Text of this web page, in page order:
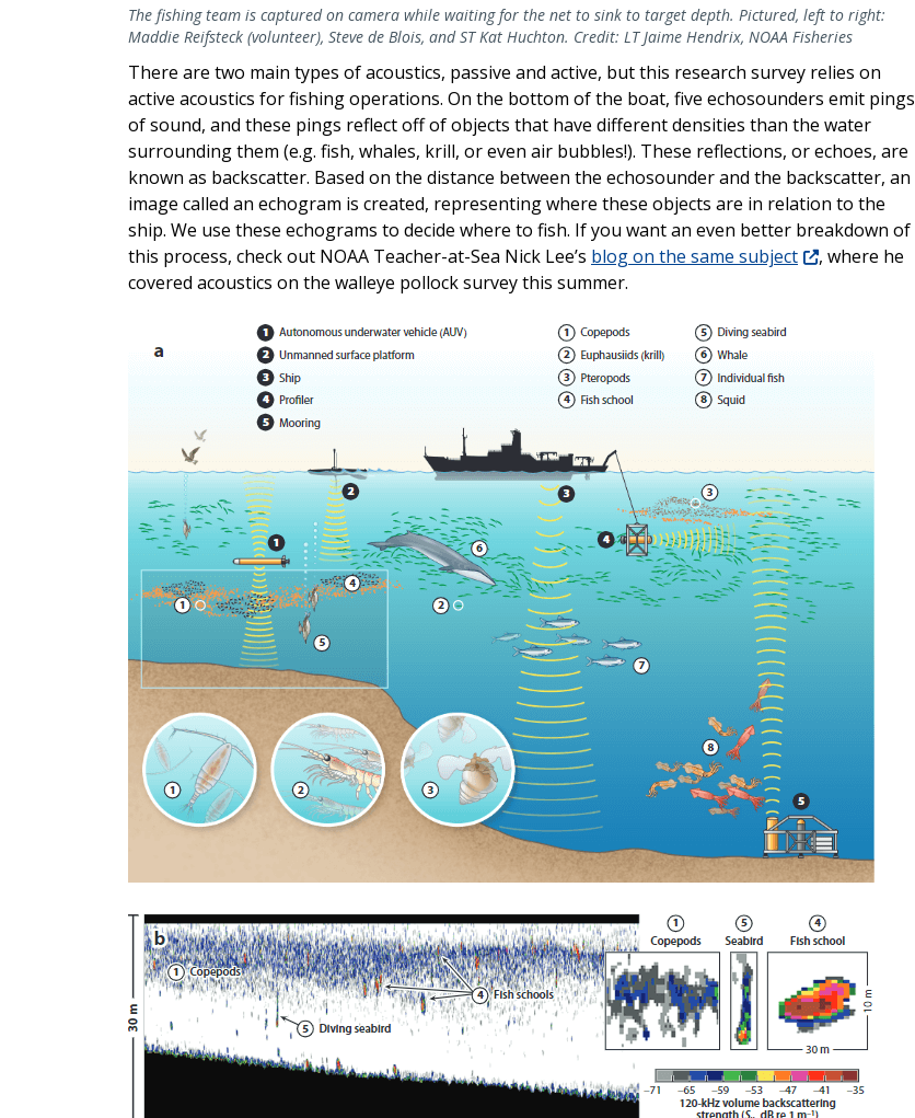
The fishing team is captured on camera while waiting for the net to sink to target depth. Pictured, left to right:
Maddie Reifsteck (volunteer), Steve de Blois, and ST Kat Huchton. Credit: LT Jaime Hendrix, NOAA Fisheries
There are two main types of acoustics, passive and active, but this research survey relies on
active acoustics for fishing operations. On the bottom of the boat, five echosounders emit pings
of sound, and these pings reflect off of objects that have different densities than the water
surrounding them (e.g. fish, whales, krill, or even air bubbles!). These reflections, or echoes, are
known as backscatter. Based on the distance between the echosounder and the backscatter, an
image called an echogram is created, representing where these objects are in relation to the
ship. We use these echograms to decide where to fish. If you want an even better breakdown of
this process, check out NOAA Teacher-at-Sea Nick Lee’s blog on the same subject
, where he
covered acoustics on the walleye pollock survey this summer.